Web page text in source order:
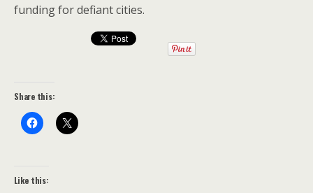
funding for defiant cities.
Share this:
Like this: